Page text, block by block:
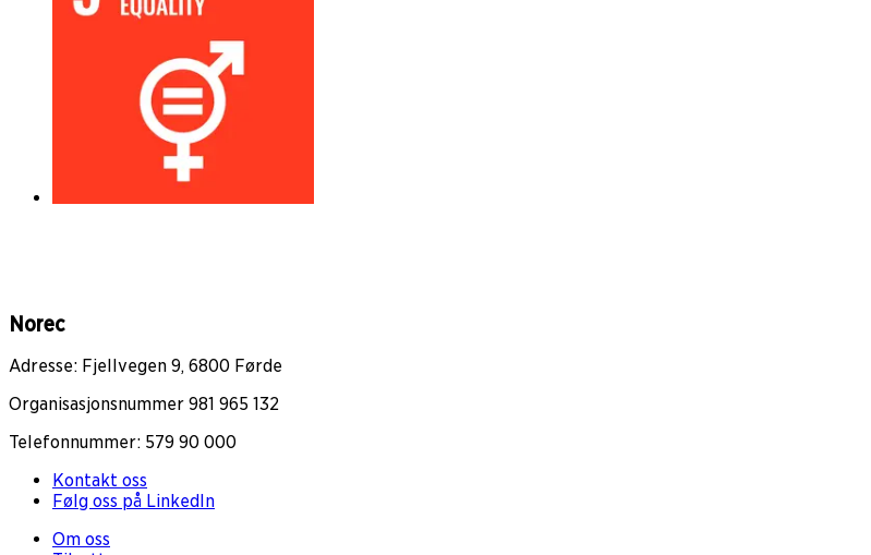
Norec
Adresse: Fjellvegen 9, 6800 Førde
Organisasjonsnummer 981 965 132
Telefonnummer: 579 90 000
Kontakt oss
Følg oss på LinkedIn
Om oss